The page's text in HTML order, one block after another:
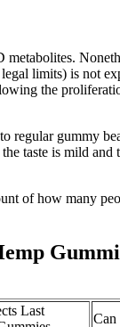
limits) is not
the
gummy
taste is mild
of how many
Last
Can